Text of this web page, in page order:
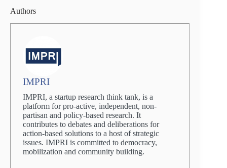
Authors
IMPRI
IMPRI, a startup research think tank, is a
platform for pro-active, independent, non-
partisan and policy-based research. It
contributes to debates and deliberations for
action-based solutions to a host of strategic
issues. IMPRI is committed to democracy,
mobilization and community building.